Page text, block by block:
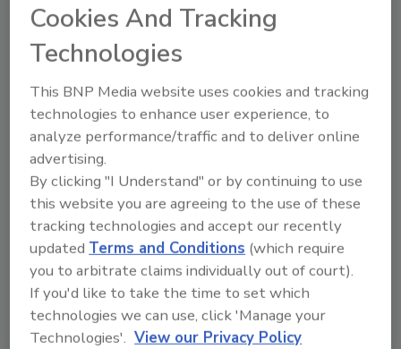
lead to a facility being shut down if the problem is
not addressed promptly and properly.
Common Pests in Restaurants and
How to Deal With Them—Part 2
Cookies And Tracking
Technologies
This BNP Media website uses cookies and tracking
technologies to enhance user experience, to
analyze performance/traffic and to deliver online
advertising.
By clicking "I Understand" or by continuing to use
this website you are agreeing to the use of these
tracking technologies and accept our recently
updatedTerms and Conditions (which require
you to arbitrate claims individually out of court).
If you'd like to take the time to set which
technologies we can use, click 'Manage your
Technologies'. View our Privacy Policy